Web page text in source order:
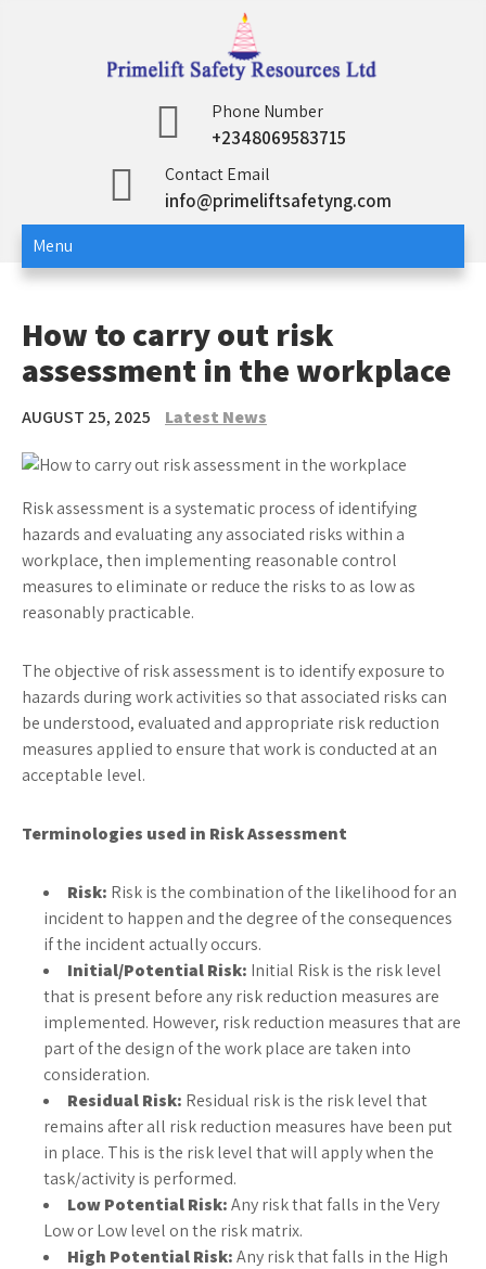
Primelift Safety
Resources Ltd
Oil and Gas Training Services
Phone Number
+2348069583715
Contact Email
info@primeliftsafetyng.com
Menu
How to carry out risk
assessment in the workplace
AUGUST 25, 2025 Latest News
Risk assessment is a systematic process of identifying
hazards and evaluating any associated risks within a
workplace, then implementing reasonable control
measures to eliminate or reduce the risks to as low as
reasonably practicable.
The objective of risk assessment is to identify exposure to
hazards during work activities so that associated risks can
be understood, evaluated and appropriate risk reduction
measures applied to ensure that work is conducted at an
acceptable level.
Terminologies used in Risk Assessment
Risk: Risk is the combination of the likelihood for an
incident to happen and the degree of the consequences
if the incident actually occurs.
Initial/Potential Risk: Initial Risk is the risk level
that is present before any risk reduction measures are
implemented. However, risk reduction measures that are
part of the design of the work place are taken into
consideration.
Residual Risk: Residual risk is the risk level that
remains after all risk reduction measures have been put
in place. This is the risk level that will apply when the
task/activity is performed.
Low Potential Risk:Any risk that falls in the Very
Low or Low level on the risk matrix.
High Potential Risk:Any risk that falls in the High